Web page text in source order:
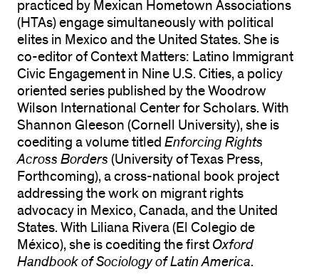
practiced by Mexican Hometown Associations
(HTAs) engage simultaneously with political
elites in Mexico and the United States. She is
co-editor of Context Matters: Latino Immigrant
Civic Engagement in Nine U.S. Cities, a policy
oriented series published by the Woodrow
Wilson International Center for Scholars. With
Shannon Gleeson (Cornell University), she is
coediting a volume titled Enforcing Rights
Across Borders (University of Texas Press,
Forthcoming), a cross-national book project
addressing the work on migrant rights
advocacy in Mexico, Canada, and the United
States. With Liliana Rivera (El Colegio de
México), she is coediting the first Oxford
Handbook of Sociology of Latin America.